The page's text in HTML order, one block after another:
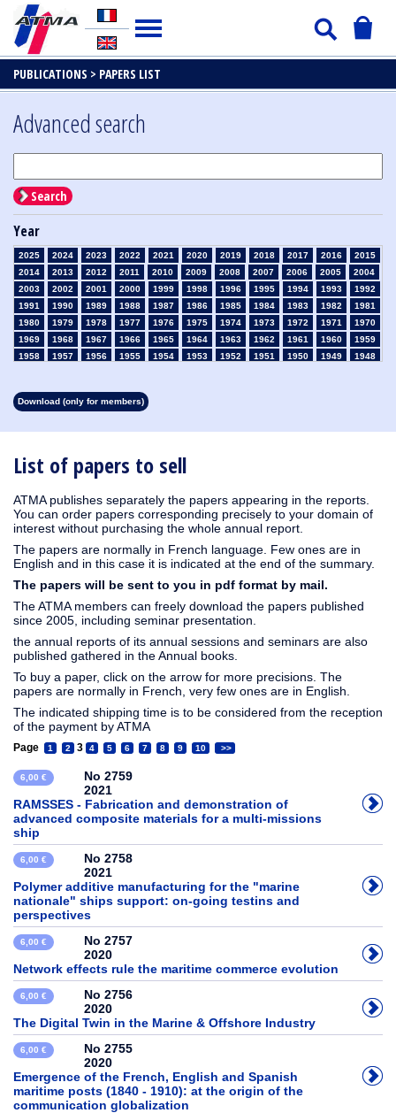
PUBLICATIONS > PAPERS LIST
List of papers to sell
ATMA publishes separately the papers appearing in the reports.
You can order papers corresponding precisely to your domain of
interest without purchasing the whole annual report.
The papers are normally in French language. Few ones are in
English and in this case it is indicated at the end of the summary.
The papers will be sent to you in pdf format by mail.
The ATMA members can freely download the papers published
since 2005, including seminar presentation.
the annual reports of its annual sessions and seminars are also
published gathered in the Annual books.
To buy a paper, click on the arrow for more precisions. The
papers are normally in French, very few ones are in English.
The indicated shipping time is to be considered from the reception
of the payment by ATMA
Page 1 2 3 4 5 6 7 8 9 10 >>
6,00 €
No 2759
2021
RAMSSES - Fabrication and demonstration of
advanced composite materials for a multi-missions
ship
6,00 €
No 2758
2021
Polymer additive manufacturing for the "marine
nationale" ships support: on-going testins and
perspectives
6,00 €
No 2757
2020
Network effects rule the maritime commerce evolution
6,00 €
No 2756
2020
The Digital Twin in the Marine & Offshore Industry
6,00 €
No 2755
2020
Emergence of the French, English and Spanish
maritime posts (1840 - 1910): at the origin of the
communication globalization
Advanced search
Search
Year
2025 2024 2023 2022 2021 2020 2019 2018 2017 2016
2015
2014
2013 2012 2011 2010 2009 2008 2007 2006 2005
2004
2003
2002 2001 2000 1999 1998 1996 1995 1994 1993
1992
1991
1990 1989 1988 1987 1986 1985 1984 1983 1982
1981
1980
1979 1978 1977 1976 1975 1974 1973 1972 1971
1970
1969
1968 1967 1966 1965 1964 1963 1962 1961 1960
1959
1958
1957 1956 1955 1954 1953 1952 1951 1950 1949
1948
1913
1912 1911 1910
Download (only for members)